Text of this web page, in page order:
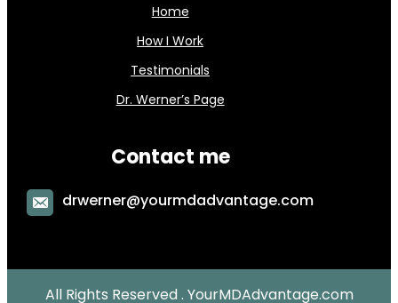
Home
How I Work
Testimonials
Dr. Werner’s Page
Contact me
drwerner@yourmdadvantage.com
All Rights Reserved . YourMDAdvantage.com